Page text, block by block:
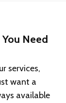
Need
services,
want a
available